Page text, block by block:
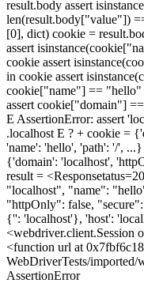
result.body assert
len(result.body["value"])
[0], dict) cookie =
assert
cookie assert
in cookie assert
cookie["name"] ==
assert cookie["domain"]
E AssertionError: assert
.localhost E ? + cookie =
'name': 'hello', 'path': '/',
{'domain': 'localhost',
result =
"localhost", "name":
"httpOnly": false,
{'': 'localhost'}, 'host':
<webdriver.client.Session
<function url at
WebDriverTests/imported/
AssertionError